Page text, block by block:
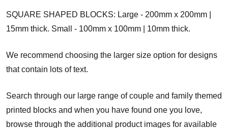
SQUARE SHAPED BLOCKS: Large - 200mm x 200mm |
15mm thick. Small - 100mm x 100mm | 10mm thick.
We recommend choosing the larger size option for designs
that contain lots of text.
Search through our large range of couple and family themed
printed blocks and when you have found one you love,
browse through the additional product images for available